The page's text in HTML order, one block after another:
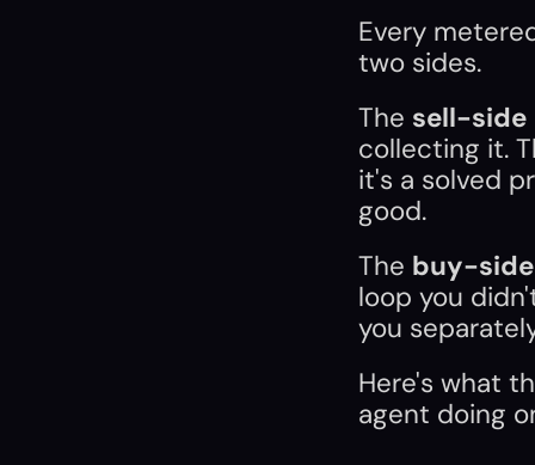
Every
two sides.
The sell-side
collecting it.
it's a solved
good.
The buy-side
loop you
you
Here's what
agent doing